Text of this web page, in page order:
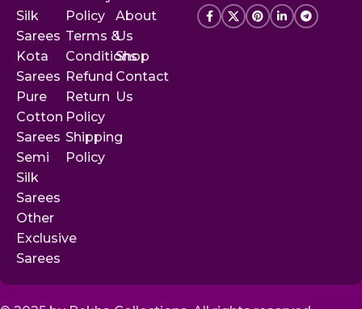
Silk
Sarees
Kota
Sarees
Pure
Cotton
Sarees
Semi
Silk
Sarees
Other
Exclusive
Sarees
Policy
Terms &
Conditions
Refund
Return
Policy
Shipping
Policy
About
Us
Shop
Contact
Us